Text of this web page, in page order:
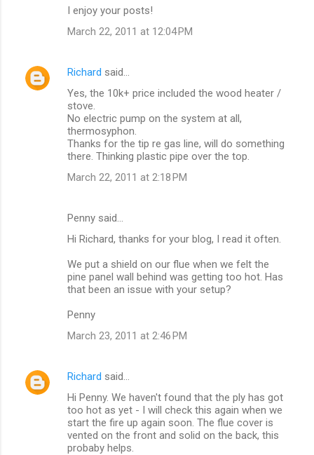
I enjoy your posts!
March 22, 2011 at 12:04 PM
Richard said…
Yes, the 10k+ price included the wood heater /
stove.
No electric pump on the system at all,
thermosyphon.
Thanks for the tip re gas line, will do something
there. Thinking plastic pipe over the top.
March 22, 2011 at 2:18 PM
Penny said…
Hi Richard, thanks for your blog, I read it often.
We put a shield on our flue when we felt the
pine panel wall behind was getting too hot. Has
that been an issue with your setup?
Penny
March 23, 2011 at 2:46 PM
Richard said…
Hi Penny. We haven't found that the ply has got
too hot as yet - I will check this again when we
start the fire up again soon. The flue cover is
vented on the front and solid on the back, this
probaby helps.